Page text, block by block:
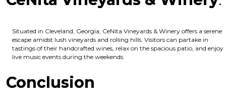
Situated in Cleveland, Georgia, CeNita Vineyards & Winery offers a serene
escape amidst lush vineyards and rolling hills. Visitors can partake in
tastings of their handcrafted wines, relax on the spacious patio, and enjoy
live music events during the weekends.
Conclusion